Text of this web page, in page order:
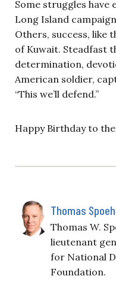
Some struggles have
Long Island
Others, success, like
of Kuwait. Steadfast
determination,
American soldier,
“This we’ll defend.”
Happy Birthday to
Thomas
Thomas W.
lieutenant
for National
Foundation.